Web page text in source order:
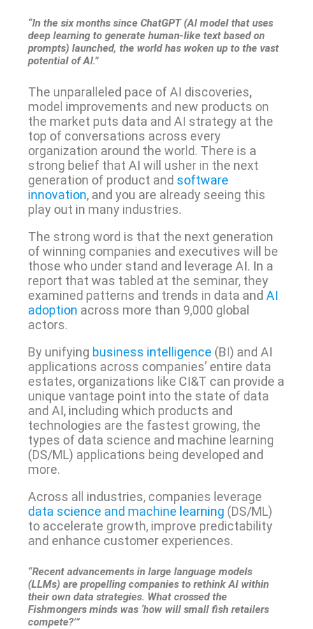
“In the six months since ChatGPT (AI model that uses
deep learning to generate human-like text based on
prompts) launched, the world has woken up to the vast
potential of AI.”
The unparalleled pace of AI discoveries,
model improvements and new products on
the market puts data and AI strategy at the
top of conversations across every
organization around the world. There is a
strong belief that AI will usher in the next
generation of product and software
innovation, and you are already seeing this
play out in many industries.
The strong word is that the next generation
of winning companies and executives will be
those who under stand and leverage AI. In a
report that was tabled at the seminar, they
examined patterns and trends in data and AI
adoption across more than 9,000 global
actors.
By unifying business intelligence (BI) and AI
applications across companies’ entire data
estates, organizations like CI&T can provide a
unique vantage point into the state of data
and AI, including which products and
technologies are the fastest growing, the
types of data science and machine learning
(DS/ML) applications being developed and
more.
Across all industries, companies leverage
data science and machine learning (DS/ML)
to accelerate growth, improve predictability
and enhance customer experiences.
“Recent advancements in large language models
(LLMs) are propelling companies to rethink AI within
their own data strategies. What crossed the
Fishmongers minds was ‘how will small fish retailers
compete?’”